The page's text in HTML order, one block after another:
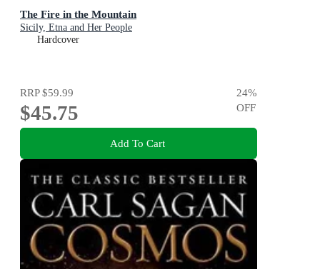
The Fire in the Mountain
Sicily, Etna and Her People
Hardcover
RRP$59.99
$45.75
24%
OFF
Add To Cart